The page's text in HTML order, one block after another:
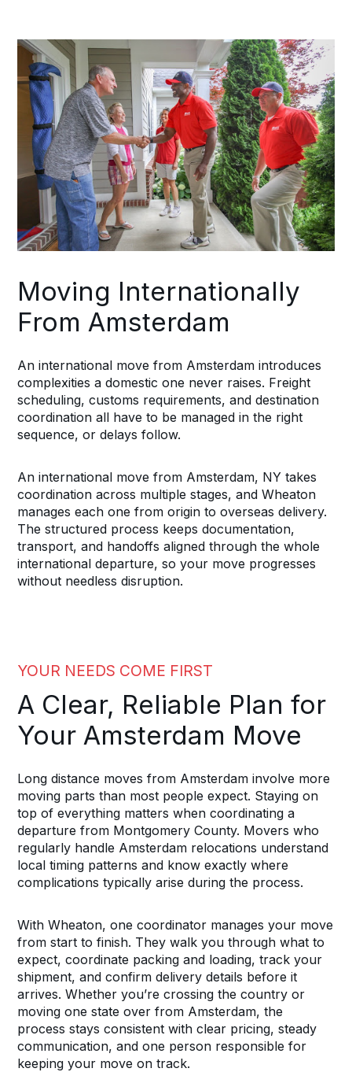
through final delivery, one coordinator
maintains accountability for your entire
commercial move.
Moving Internationally
From Amsterdam
An international move from Amsterdam introduces
complexities a domestic one never raises. Freight
scheduling, customs requirements, and destination
coordination all have to be managed in the right
sequence, or delays follow.
An international move from Amsterdam, NY takes
coordination across multiple stages, and Wheaton
manages each one from origin to overseas delivery.
The structured process keeps documentation,
transport, and handoffs aligned through the whole
international departure, so your move progresses
without needless disruption.
YOUR NEEDS COME FIRST
A Clear, Reliable Plan for
Your Amsterdam Move
Long distance moves from Amsterdam involve more
moving parts than most people expect. Staying on
top of everything matters when coordinating a
departure from Montgomery County. Movers who
regularly handle Amsterdam relocations understand
local timing patterns and know exactly where
complications typically arise during the process.
With Wheaton, one coordinator manages your move
from start to finish. They walk you through what to
expect, coordinate packing and loading, track your
shipment, and confirm delivery details before it
arrives. Whether you’re crossing the country or
moving one state over from Amsterdam, the
process stays consistent with clear pricing, steady
communication, and one person responsible for
keeping your move on track.